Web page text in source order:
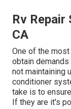
Rv Repair
CA
One of the
obtain
not maintaining
conditioner
take is to
If they are it's